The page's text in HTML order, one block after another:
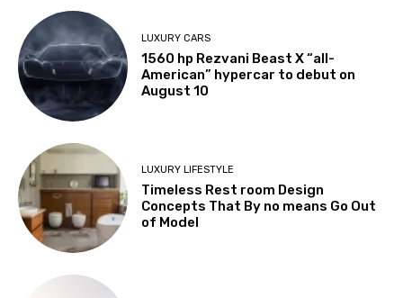
LUXURY CARS
1560 hp Rezvani Beast X “all-
American” hypercar to debut on
August 10
LUXURY LIFESTYLE
Timeless Rest room Design
Concepts That By no means Go Out
of Model